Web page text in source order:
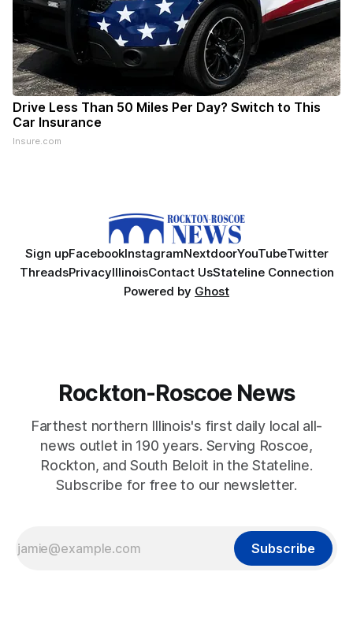
Drive Less Than 50 Miles Per Day? Switch to This
Car Insurance
Insure.com
Sign upFacebookInstagramNextdoorYouTubeTwitter
ThreadsPrivacyIllinoisContact UsStateline Connection
Powered by Ghost
Rockton-Roscoe News
Farthest northern Illinois's first daily local all-
news outlet in 190 years. Serving Roscoe,
Rockton, and South Beloit in the Stateline.
Subscribe for free to our newsletter.
Subscribe